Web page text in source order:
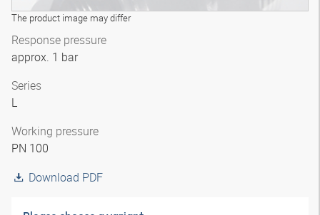
The product image may differ
Response pressure
approx. 1 bar
Series
L
Working pressure
PN 100
Download PDF